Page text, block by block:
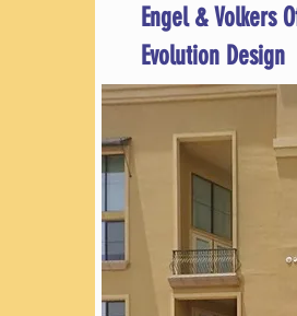
Engel & Volkers
Evolution Design